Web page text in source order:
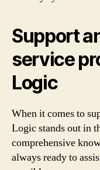
Support
service
Logic
When it comes to
Logic stands out in
comprehensive
always ready to